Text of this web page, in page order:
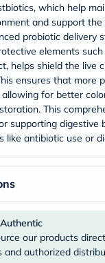
which help
and support the
probiotic delivery
elements
helps shield the live
ensures that more
allowing for better
This
supporting digestive
like antibiotic use or
our products
and authorized